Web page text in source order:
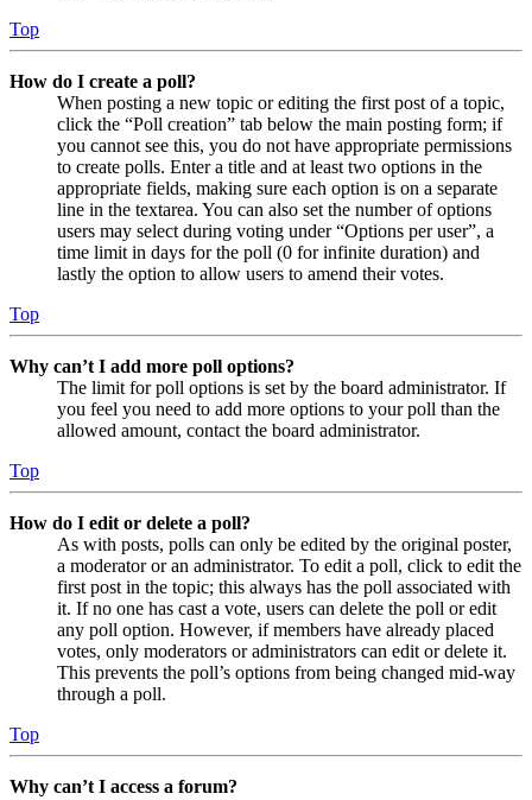
Top
How do I create a poll?
When posting a new topic or editing the first post of a topic,
click the “Poll creation” tab below the main posting form; if
you cannot see this, you do not have appropriate permissions
to create polls. Enter a title and at least two options in the
appropriate fields, making sure each option is on a separate
line in the textarea. You can also set the number of options
users may select during voting under “Options per user”, a
time limit in days for the poll (0 for infinite duration) and
lastly the option to allow users to amend their votes.
Top
Why can’t I add more poll options?
The limit for poll options is set by the board administrator. If
you feel you need to add more options to your poll than the
allowed amount, contact the board administrator.
Top
How do I edit or delete a poll?
As with posts, polls can only be edited by the original poster,
a moderator or an administrator. To edit a poll, click to edit the
first post in the topic; this always has the poll associated with
it. If no one has cast a vote, users can delete the poll or edit
any poll option. However, if members have already placed
votes, only moderators or administrators can edit or delete it.
This prevents the poll’s options from being changed mid-way
through a poll.
Top
Why can’t I access a forum?